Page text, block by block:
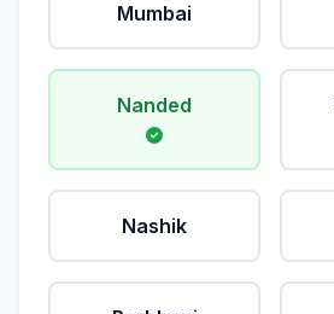
Mumbai
Nanded
Nashik